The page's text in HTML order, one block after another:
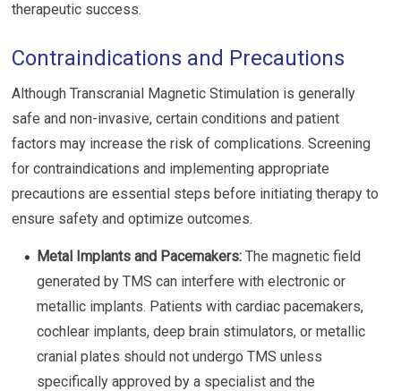
therapeutic success.
Contraindications and Precautions
Although Transcranial Magnetic Stimulation is generally
safe and non-invasive, certain conditions and patient
factors may increase the risk of complications. Screening
for contraindications and implementing appropriate
precautions are essential steps before initiating therapy to
ensure safety and optimize outcomes.
Metal Implants and Pacemakers: The magnetic field
generated by TMS can interfere with electronic or
metallic implants. Patients with cardiac pacemakers,
cochlear implants, deep brain stimulators, or metallic
cranial plates should not undergo TMS unless
specifically approved by a specialist and the